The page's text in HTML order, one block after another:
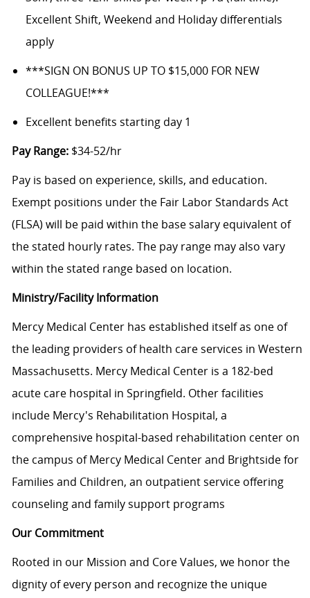
Excellent Shift, Weekend and Holiday differentials
apply
***SIGN ON BONUS UP TO $15,000 FOR NEW
COLLEAGUE!***
Excellent benefits starting day 1
Pay Range:$34-52/hr
Pay is based on experience, skills, and education.
Exempt positions under the Fair Labor Standards Act
(FLSA) will be paid within the base salary equivalent of
the stated hourly rates. The pay range may also vary
within the stated range based on location.
Ministry/Facility Information
Mercy Medical Center has established itself as one of
the leading providers of health care services in Western
Massachusetts. Mercy Medical Center is a 182-bed
acute care hospital in Springfield. Other facilities
include Mercy's Rehabilitation Hospital, a
comprehensive hospital-based rehabilitation center on
the campus of Mercy Medical Center and Brightside for
Families and Children, an outpatient service offering
counseling and family support programs
Our Commitment
Rooted in our Mission and Core Values, we honor the
dignity of every person and recognize the unique